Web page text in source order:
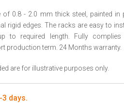
0.8 - 2.0 mm thick steel, painted in
rigid edges. The racks are easy to
to required length. Fully complies
production term. 24 Months warranty.
are for illustrative purposes only.
3 days.